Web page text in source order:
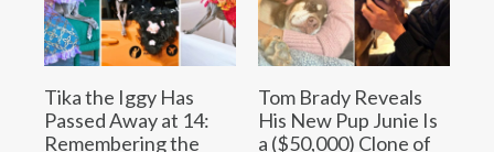
Tika the Iggy Has
Passed Away at 14:
Remembering the
Tom Brady Reveals
His New Pup Junie Is
a ($50,000) Clone of